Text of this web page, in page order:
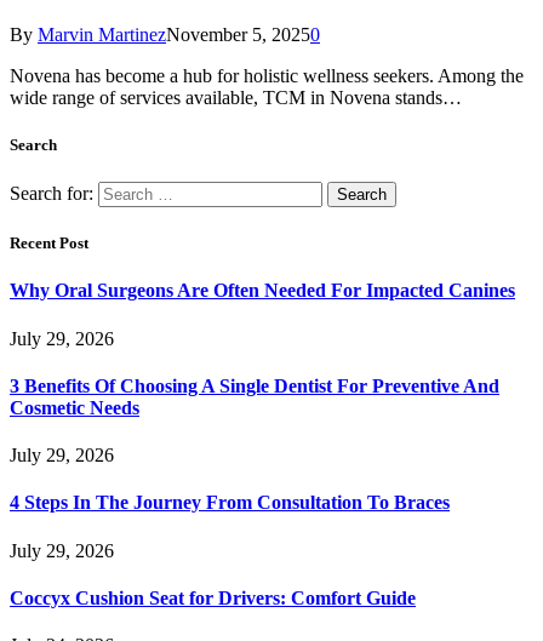
By Marvin MartinezNovember 5, 20250
Novena has become a hub for holistic wellness seekers. Among the
wide range of services available, TCM in Novena stands…
Search
Search for:
Recent Post
Why Oral Surgeons Are Often Needed For Impacted Canines
July 29, 2026
3 Benefits Of Choosing A Single Dentist For Preventive And
Cosmetic Needs
July 29, 2026
4 Steps In The Journey From Consultation To Braces
July 29, 2026
Coccyx Cushion Seat for Drivers: Comfort Guide